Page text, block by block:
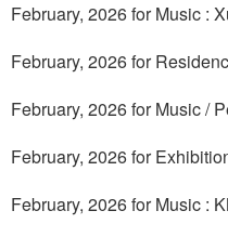
February, 2026 for Music :
February, 2026 for
February, 2026 for Music /
February, 2026 for
February, 2026 for Music :